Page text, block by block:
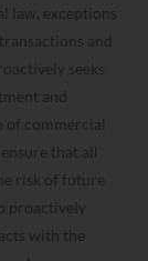
law, exceptions
and
seeks
and
of commercial
that all
risk of future
proactively
with the